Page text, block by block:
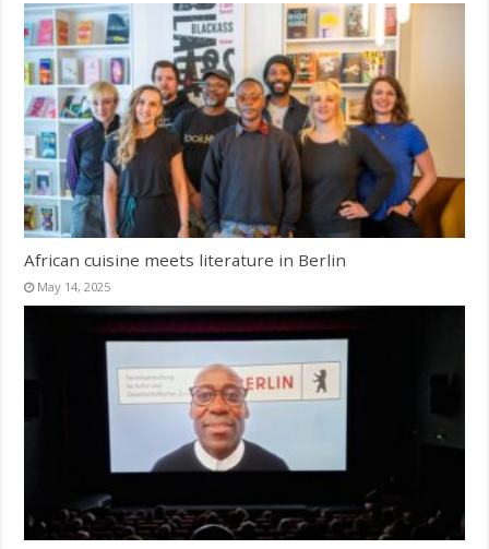
African cuisine meets literature in Berlin
May 14, 2025